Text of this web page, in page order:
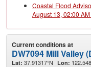
Coastal Flood
August 13, 02:00 AM
Current conditions at
DW7094 Mill Valley
Lat: 37.91317°N Lon: